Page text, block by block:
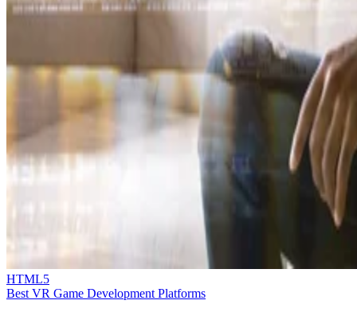
HTML5
Best VR Game Development Platforms